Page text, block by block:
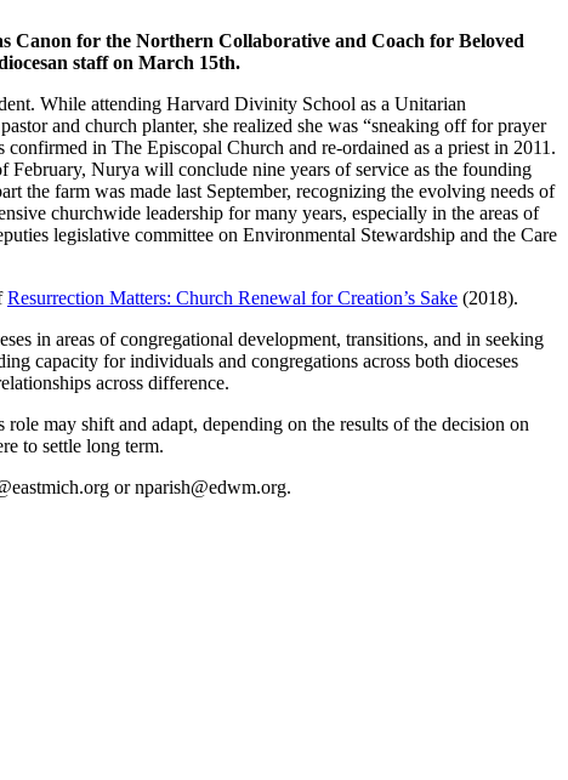
Canon for the Northern Collaborative and Coach for Beloved
staff on March 15th.
While attending Harvard Divinity School as a Unitarian
and church planter, she realized she was “sneaking off for prayer
in The Episcopal Church and re-ordained as a priest in 2011.
February, Nurya will conclude nine years of service as the founding
the farm was made last September, recognizing the evolving needs of
churchwide leadership for many years, especially in the areas of
legislative committee on Environmental Stewardship and the Care
Resurrection Matters: Church Renewal for Creation’s Sake (2018).
in areas of congregational development, transitions, and in seeking
capacity for individuals and congregations across both dioceses
across difference.
may shift and adapt, depending on the results of the decision on
to settle long term.
or nparish@edwm.org.